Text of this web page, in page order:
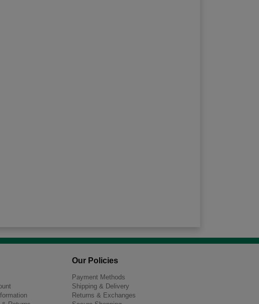
Our Policies
Payment Methods
Shipping & Delivery
Returns & Exchanges